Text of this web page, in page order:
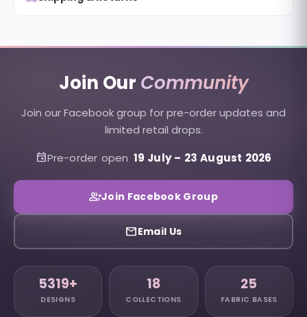
Join Our Community
Join our Facebook group for pre-order updates and
limited retail drops.
eventPre-order open 19 July– 23 August 2026
group_addJoin Facebook Group
emailEmail Us
5319+
DESIGNS
18
COLLECTIONS
25
FABRIC BASES